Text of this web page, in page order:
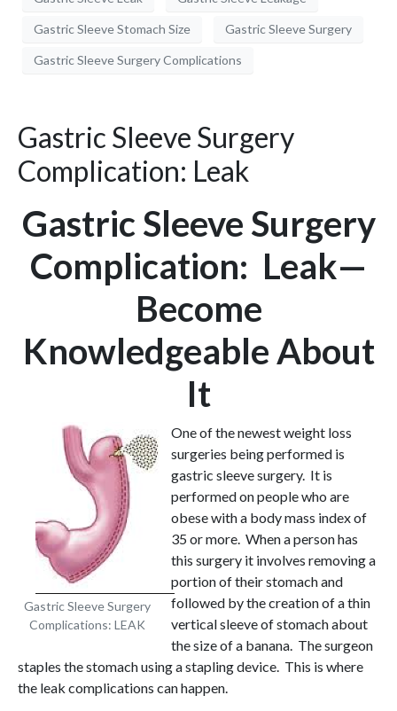
Gastric Sleeve Stomach Size Gastric Sleeve Surgery
Gastric Sleeve Surgery Complications
Gastric Sleeve Surgery
Complication: Leak
Gastric Sleeve Surgery
Complication: Leak—
Become
Knowledgeable About
It
Gastric Sleeve Surgery
Complications: LEAK
One of the newest weight loss
surgeries being performed is
gastric sleeve surgery. It is
performed on people who are
obese with a body mass index of
35 or more. When a person has
this surgery it involves removing a
portion of their stomach and
followed by the creation of a thin
vertical sleeve of stomach about
the size of a banana. The surgeon
staples the stomach using a stapling device. This is where
the leak complications can happen.